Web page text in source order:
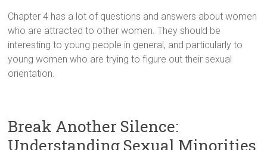
Chapter 4 has a lot of questions and answers about women
who are attracted to other women. They should be
interesting to young people in general, and particularly to
young women who are trying to figure out their sexual
orientation.
Break Another Silence:
Understanding Sexual Minorities